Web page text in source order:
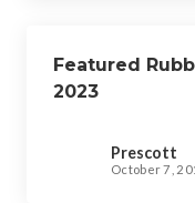
Featured
2023
Prescott
October 7,